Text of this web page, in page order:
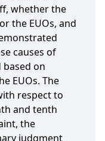
whether the
the EUOs, and
causes of
on
EUOs. The
respect to
and tenth
the
judgment